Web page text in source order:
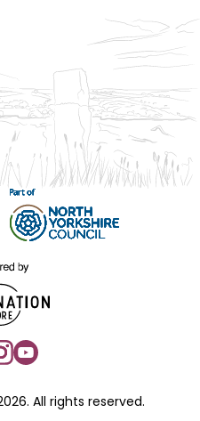
All rights reserved.